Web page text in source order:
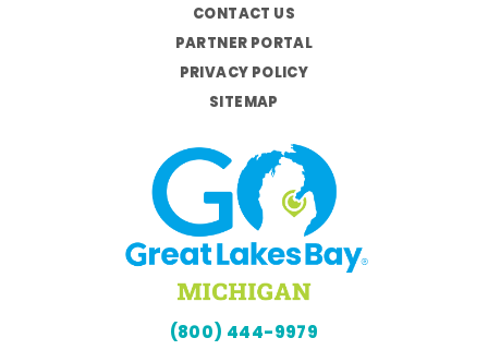
CONTACT US
PARTNER PORTAL
PRIVACY POLICY
SITEMAP
(800) 444-9979